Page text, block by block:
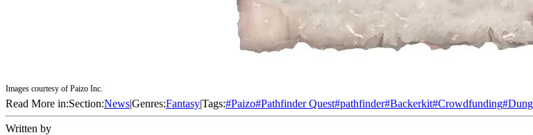
Images courtesy of Paizo Inc.
Read More in:Section:News|Genres:Fantasy|Tags:#Paizo#Pathfinder Quest#pathfinder#Backerkit#Crowdfunding#
Written by